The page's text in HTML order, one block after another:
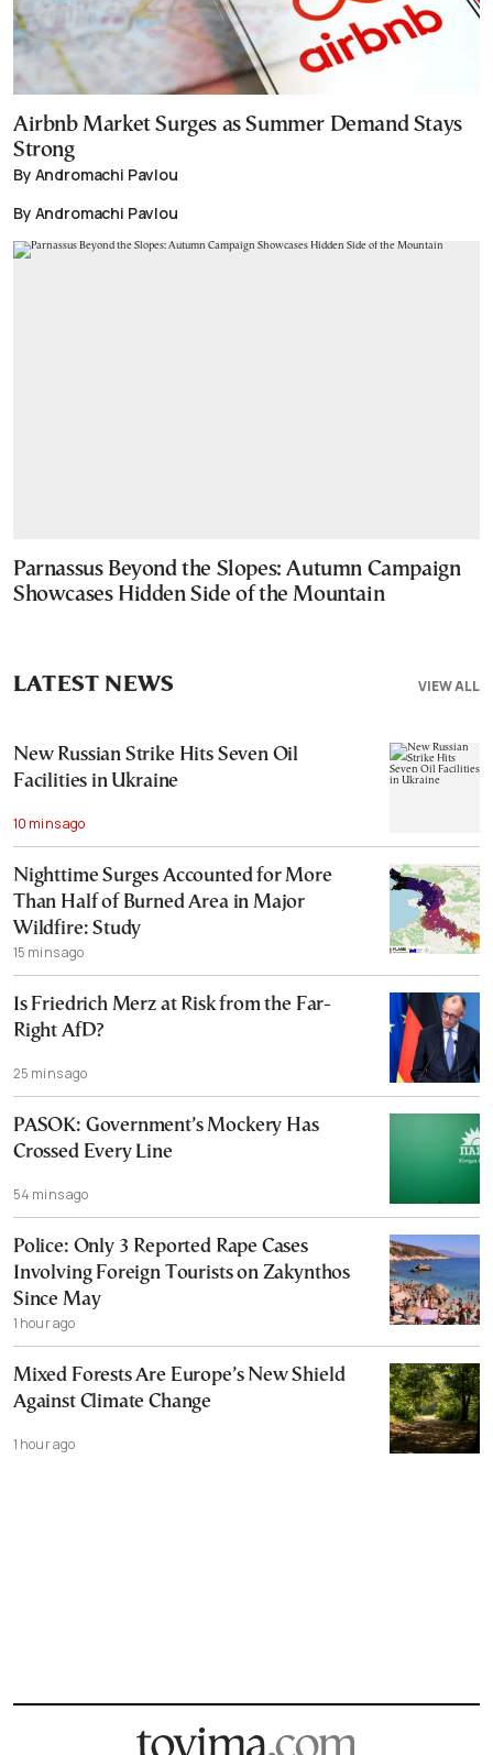
Airbnb Market Surges as Summer Demand Stays
Strong
By Andromachi Pavlou
By Andromachi Pavlou
Parnassus Beyond the Slopes: Autumn Campaign
Showcases Hidden Side of the Mountain
VIEW ALL
LATEST NEWS
New Russian Strike Hits Seven Oil
Facilities in Ukraine
10 mins ago
Nighttime Surges Accounted for More
Than Half of Burned Area in Major
Wildfire: Study
15 mins ago
Is Friedrich Merz at Risk from the Far-
Right AfD?
25 mins ago
PASOK: Government’s Mockery Has
Crossed Every Line
54 mins ago
Police: Only 3 Reported Rape Cases
Involving Foreign Tourists on Zakynthos
Since May
1 hour ago
Mixed Forests Are Europe’s New Shield
Against Climate Change
1 hour ago